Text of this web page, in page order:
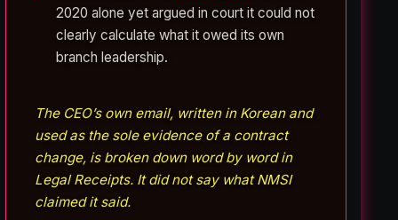
2020 alone yet argued in court it could not
clearly calculate what it owed its own
branch leadership.
The CEO’s own email, written in Korean and
used as the sole evidence of a contract
change, is broken down word by word in
Legal Receipts. It did not say what NMSI
claimed it said.